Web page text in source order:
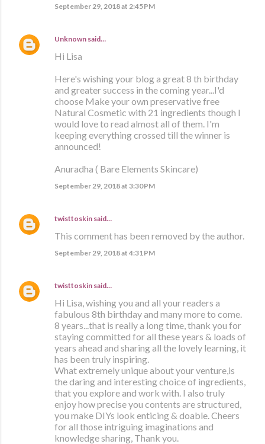
September 29, 2018 at 2:45 PM
Unknown said…
Hi Lisa
Here's wishing your blog a great 8 th birthday
and greater success in the coming year...I'd
choose Make your own preservative free
Natural Cosmetic with 21 ingredients though I
would love to read almost all of them. I'm
keeping everything crossed till the winner is
announced!
Anuradha ( Bare Elements Skincare)
September 29, 2018 at 3:30 PM
twisttoskin said…
This comment has been removed by the author.
September 29, 2018 at 4:31 PM
twisttoskin said…
Hi Lisa, wishing you and all your readers a
fabulous 8th birthday and many more to come.
8 years...that is really a long time, thank you for
staying committed for all these years & loads of
years ahead and sharing all the lovely learning, it
has been truly inspiring.
What extremely unique about your venture,is
the daring and interesting choice of ingredients,
that you explore and work with. I also truly
enjoy how precise you contents are structured,
you make DIYs look enticing & doable. Cheers
for all those intriguing imaginations and
knowledge sharing, Thank you.